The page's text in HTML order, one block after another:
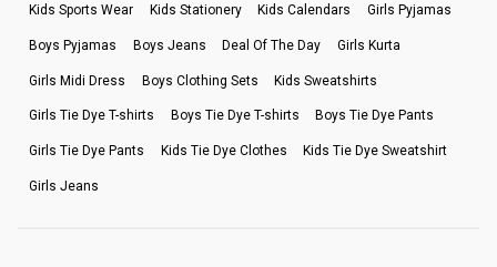
Kids Sports Wear Kids Stationery Kids Calendars Girls Pyjamas
Boys Pyjamas Boys Jeans Deal Of The Day Girls Kurta
Girls Midi Dress Boys Clothing Sets Kids Sweatshirts
Girls Tie Dye T-shirts Boys Tie Dye T-shirts Boys Tie Dye Pants
Girls Tie Dye Pants Kids Tie Dye Clothes Kids Tie Dye Sweatshirt
Girls Jeans